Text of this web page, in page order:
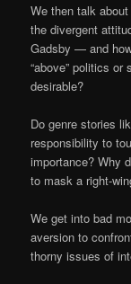
We then talk
the divergent
Gadsby — and
“above” politics
desirable?
Do genre stories
responsibility to
importance? Why
to mask a right-
We get into bad
aversion to
thorny issues of